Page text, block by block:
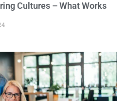
Cultures – What Works